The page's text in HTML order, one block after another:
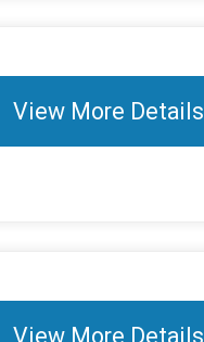
View More Details
View More Details